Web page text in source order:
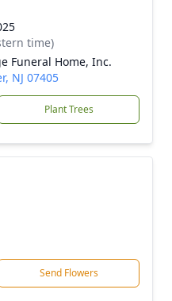
time)
Funeral Home, Inc.
NJ 07405
Plant Trees
Send Flowers